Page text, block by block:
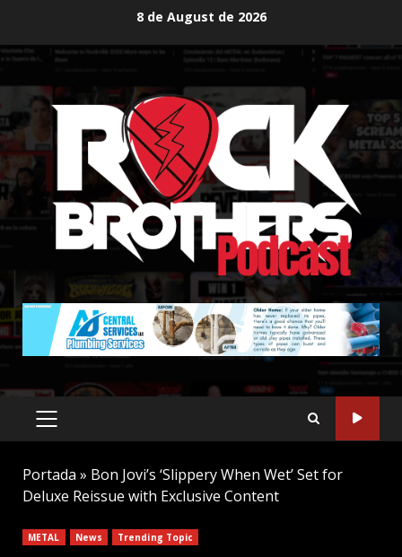
content
8 de August de 2026
PRIMARY
MENU
Portada » Bon Jovi’s ‘Slippery When Wet’ Set for
Deluxe Reissue with Exclusive Content
METAL News Trending Topic